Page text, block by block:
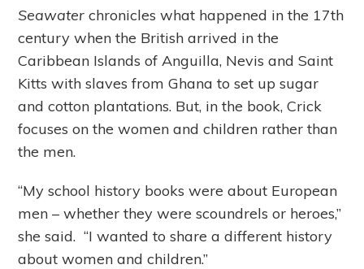
Seawater chronicles what happened in the 17th
century when the British arrived in the
Caribbean Islands of Anguilla, Nevis and Saint
Kitts with slaves from Ghana to set up sugar
and cotton plantations. But, in the book, Crick
focuses on the women and children rather than
the men.
“My school history books were about European
men – whether they were scoundrels or heroes,”
she said. “I wanted to share a different history
about women and children.”